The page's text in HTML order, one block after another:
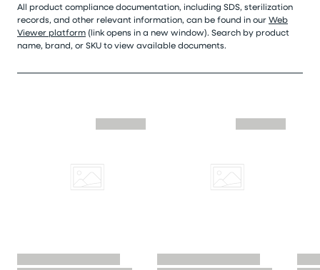
All product compliance documentation, including SDS, sterilization
records, and other relevant information, can be found in ourWeb
Viewer platform (link opens in a new window). Search by product
name, brand, or SKU to view available documents.